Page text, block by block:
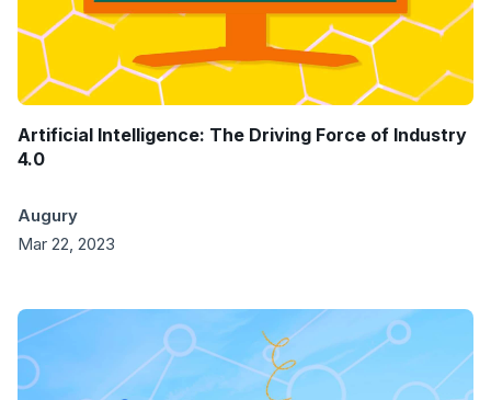
Artificial Intelligence: The Driving Force of Industry
4.0
Augury
Mar 22, 2023